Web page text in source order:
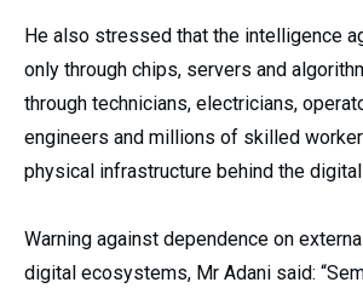
He also stressed that the intelligence
only through chips, servers and
through technicians, electricians,
engineers and millions of skilled
physical infrastructure behind the
Warning against dependence on
digital ecosystems, Mr Adani said: